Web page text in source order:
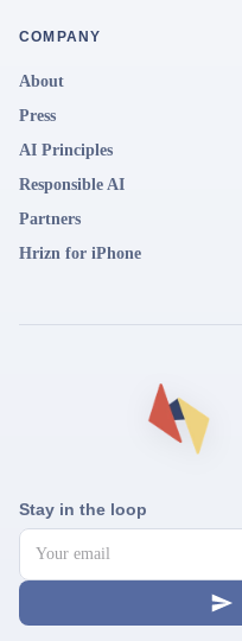
COMPANY
About
Press
AI Principles
Responsible AI
Partners
Hrizn for iPhone
Stay in the loop